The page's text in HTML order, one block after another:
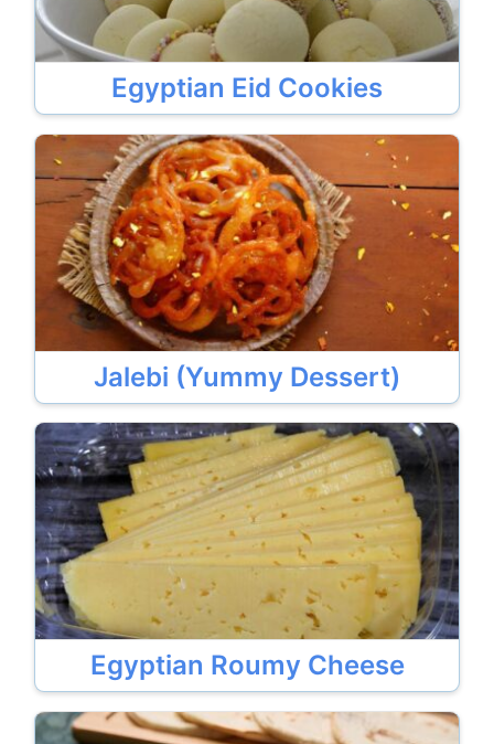
Egyptian Eid Cookies
Jalebi (Yummy Dessert)
Egyptian Roumy Cheese